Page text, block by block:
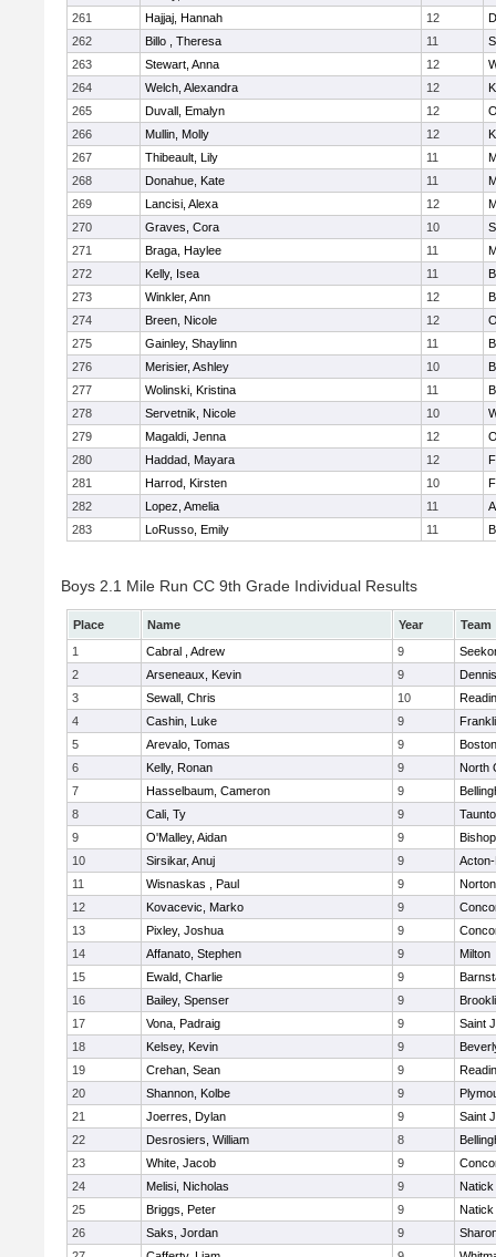
261
Hajjaj, Hannah 12
262
Billo , Theresa 11
263
Stewart, Anna 12
264
Welch, Alexandra 12
265
Duvall, Emalyn 12
266
Mullin, Molly 12
267
Thibeault, Lily 11
268
Donahue, Kate 11
269
Lancisi, Alexa 12
270
Graves, Cora 10
271
Braga, Haylee 11
272
Kelly, Isea 11
273
Winkler, Ann 12
274
Breen, Nicole 12
275
Gainley, Shaylinn 11
276
Merisier, Ashley 10
277
Wolinski, Kristina 11
278
Servetnik, Nicole 10
279
Magaldi, Jenna 12
280
Haddad, Mayara 12
281
Harrod, Kirsten 10
282
Lopez, Amelia 11
283
LoRusso, Emily 11
Boys 2.1 Mile Run CC 9th Grade Individual Results
Place Name Year
Team
1
Cabral , Adrew 9
2
Arseneaux, Kevin 9
3
Sewall, Chris 10
4
Cashin, Luke 9
5
Arevalo, Tomas 9
6
Kelly, Ronan 9
North
7
Hasselbaum, Cameron 9
8
Cali, Ty 9
9
O'Malley, Aidan 9
10
Sirsikar, Anuj 9
11
Wisnaskas , Paul 9
Norton
12
Kovacevic, Marko 9
13
Pixley, Joshua 9
14
Affanato, Stephen 9
Milton
15
Ewald, Charlie 9
16
Bailey, Spenser 9
17
Vona, Padraig 9
Saint
18
Kelsey, Kevin 9
19
Crehan, Sean 9
20
Shannon, Kolbe 9
21
Joerres, Dylan 9
Saint
22
Desrosiers, William 8
23
White, Jacob 9
24
Melisi, Nicholas 9
Natick
25
Briggs, Peter 9
Natick
26
Saks, Jordan 9